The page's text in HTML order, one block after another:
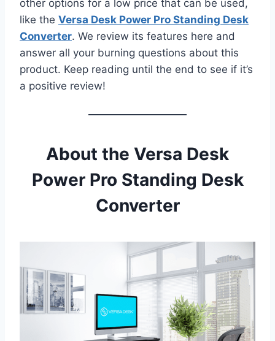
other options for a low price that can be used,
like the Versa Desk Power Pro Standing Desk
Converter. We review its features here and
answer all your burning questions about this
product. Keep reading until the end to see if it’s
a positive review!
About the Versa Desk
Power Pro Standing Desk
Converter